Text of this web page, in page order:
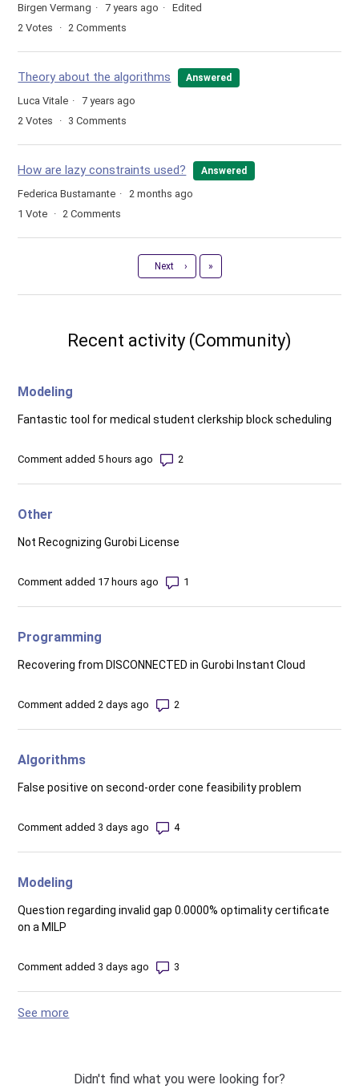
Birgen Vermang 7 years ago
Edited
2 Votes 2 Comments
Theory about the algorithms Answered
Luca Vitale
7 years ago
2 Votes 3 Comments
How are lazy constraints used? Answered
Federica Bustamante
2 months ago
1 Vote 2 Comments
Next › Last
»
Recent activity (Community)
Modeling
Fantastic tool for medical student clerkship block scheduling
Comment added 5 hours ago
Other
Not Recognizing Gurobi License
Comment added 17 hours ago
Programming
Recovering from DISCONNECTED in Gurobi Instant Cloud
Comment added 2 days ago
Algorithms
False positive on second-order cone feasibility problem
Comment added 3 days ago Number of comments: 4
Modeling
Question regarding invalid gap 0.0000% optimality certificate
on a MILP
Comment added 3 days ago
See more
Didn't find what you were looking for?